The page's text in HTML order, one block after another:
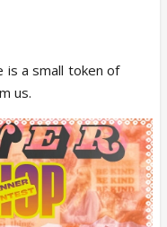
is a small token of
us.